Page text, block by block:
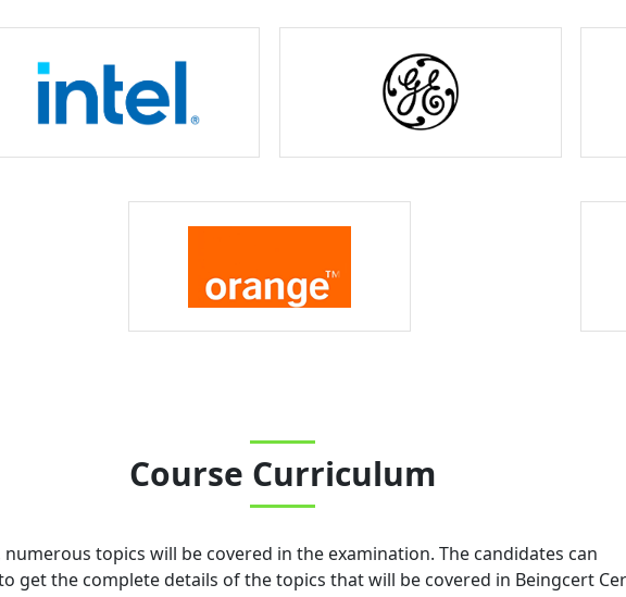
Course Curriculum
topics will be covered in the examination. The candidates can
get the complete details of the topics that will be covered in Beingcert